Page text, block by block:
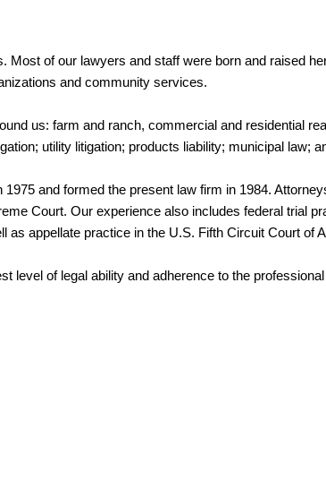
of our lawyers and staff were born and raised
and community services.
us: farm and ranch, commercial and residential
utility litigation; products liability; municipal law;
and formed the present law firm in 1984.
Court. Our experience also includes federal trial
appellate practice in the U.S. Fifth Circuit Court of
level of legal ability and adherence to the